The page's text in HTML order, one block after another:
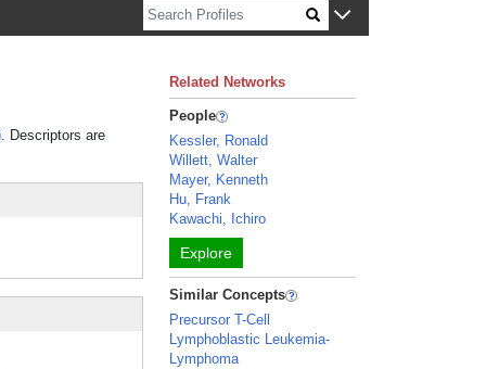
. Descriptors are
Related Networks
People
Kessler, Ronald
Willett, Walter
Mayer, Kenneth
Hu, Frank
Kawachi, Ichiro
Explore
Similar Concepts
Precursor T-Cell
Lymphoblastic Leukemia-
Lymphoma